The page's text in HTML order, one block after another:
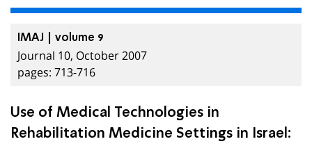
IMAJ | volume 9
Journal 10, October 2007
pages: 713-716
Use of Medical Technologies in
Rehabilitation Medicine Settings in Israel: